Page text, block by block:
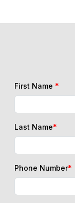
First Name *
Last Name*
Phone Number*